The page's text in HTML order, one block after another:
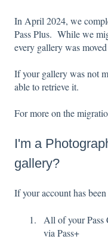
In April 2024, we
Pass Plus. While we
every gallery was moved
If your gallery was not
able to retrieve it.
For more on the
I'm a
gallery?
If your account has
All of your Pass
via Pass+